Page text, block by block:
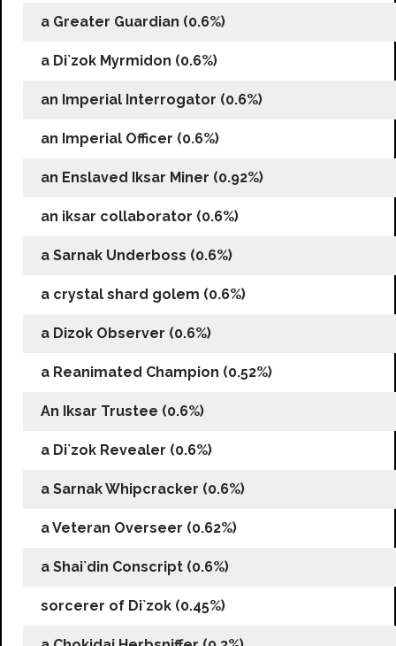
a Greater Guardian (0.6%)
a Di`zok Myrmidon (0.6%)
an Imperial Interrogator (0.6%)
an Imperial Officer (0.6%)
an Enslaved Iksar Miner (0.92%)
an iksar collaborator (0.6%)
a Sarnak Underboss (0.6%)
a crystal shard golem (0.6%)
a Dizok Observer (0.6%)
a Reanimated Champion (0.52%)
An Iksar Trustee (0.6%)
a Di`zok Revealer (0.6%)
a Sarnak Whipcracker (0.6%)
a Veteran Overseer (0.62%)
a Shai`din Conscript (0.6%)
sorcerer of Di`zok (0.45%)